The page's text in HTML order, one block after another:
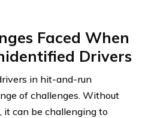
Faced When
Drivers
in hit-and-run
of challenges. Without
can be challenging to